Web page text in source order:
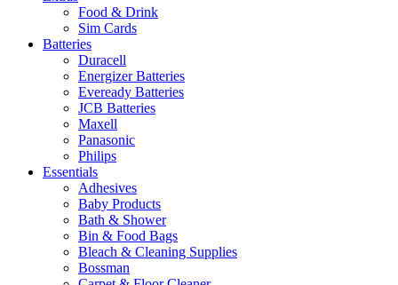
Food & Drink
Sim Cards
Batteries
Duracell
Energizer Batteries
Eveready Batteries
JCB Batteries
Maxell
Panasonic
Philips
Essentials
Adhesives
Baby Products
Bath & Shower
Bin & Food Bags
Bleach & Cleaning Supplies
Bossman